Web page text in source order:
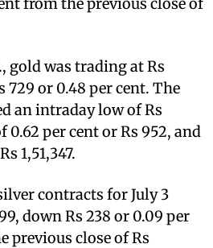
gold was trading at Rs
729 or 0.48 per cent. The
an intraday low of Rs
0.62 per cent or Rs 952, and
1,51,347.
contracts for July 3
down Rs 238 or 0.09 per
previous close of Rs